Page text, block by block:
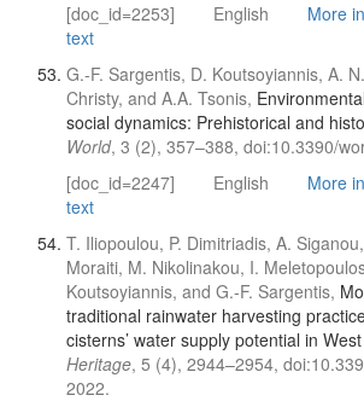
[doc_id=2253]
English
More
text
G.-F. Sargentis, D. Koutsoyiannis, A.
Christy, and A.A. Tsonis,
social dynamics: Prehistorical and
World, 3 (2), 357–388, doi:10.3390/
[doc_id=2247]
English
More
text
T. Iliopoulou, P. Dimitriadis, A.
Moraiti, M. Nikolinakou, I.
Koutsoyiannis, and G.-F. Sargentis,
traditional rainwater harvesting
cisterns’ water supply potential in
Heritage, 5 (4), 2944–2954,
2022.